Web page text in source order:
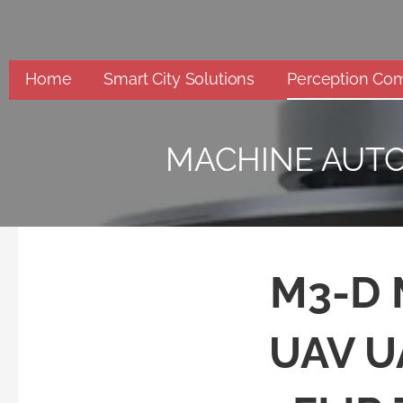
Home Smart City Solutions Perception
MACHINE
M3-D
UAV